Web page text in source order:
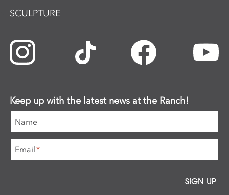
SCULPTURE
Keep up with the latest news at the Ranch!
Name
Email*
SIGN UP